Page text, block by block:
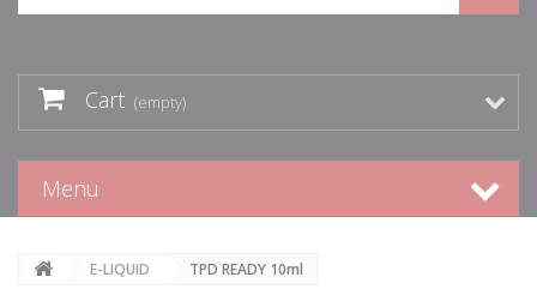
Cart (empty)
Menu
E-LIQUID TPD READY 10ml